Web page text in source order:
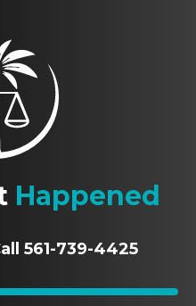
Happened
561-739-4425